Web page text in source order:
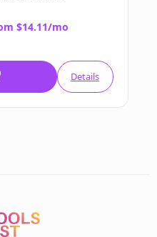
$14.11/mo
Details